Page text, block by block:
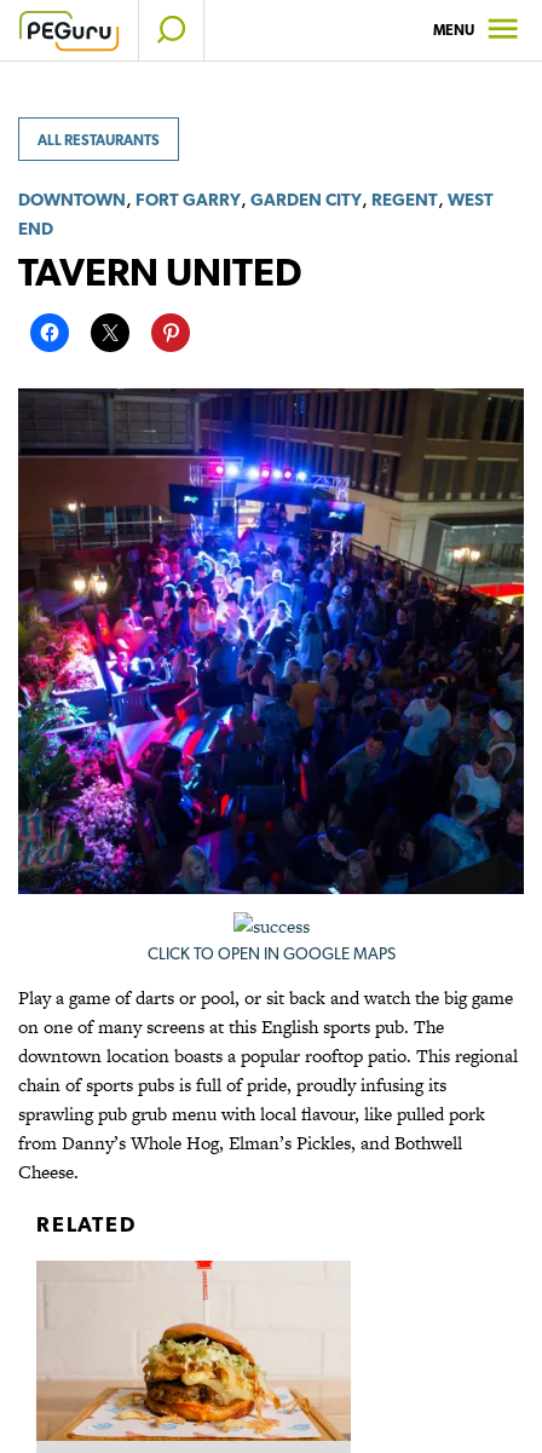
Skip
MENU
ALL RESTAURANTS
DOWNTOWN, FORT GARRY, GARDEN CITY, REGENT, WEST
END
TAVERN UNITED
CLICK TO OPEN IN GOOGLE MAPS
Play a game of darts or pool, or sit back and watch the big game
on one of many screens at this English sports pub. The
downtown location boasts a popular rooftop patio. This regional
chain of sports pubs is full of pride, proudly infusing its
sprawling pub grub menu with local flavour, like pulled pork
from Danny’s Whole Hog, Elman’s Pickles, and Bothwell
Cheese.
RELATED